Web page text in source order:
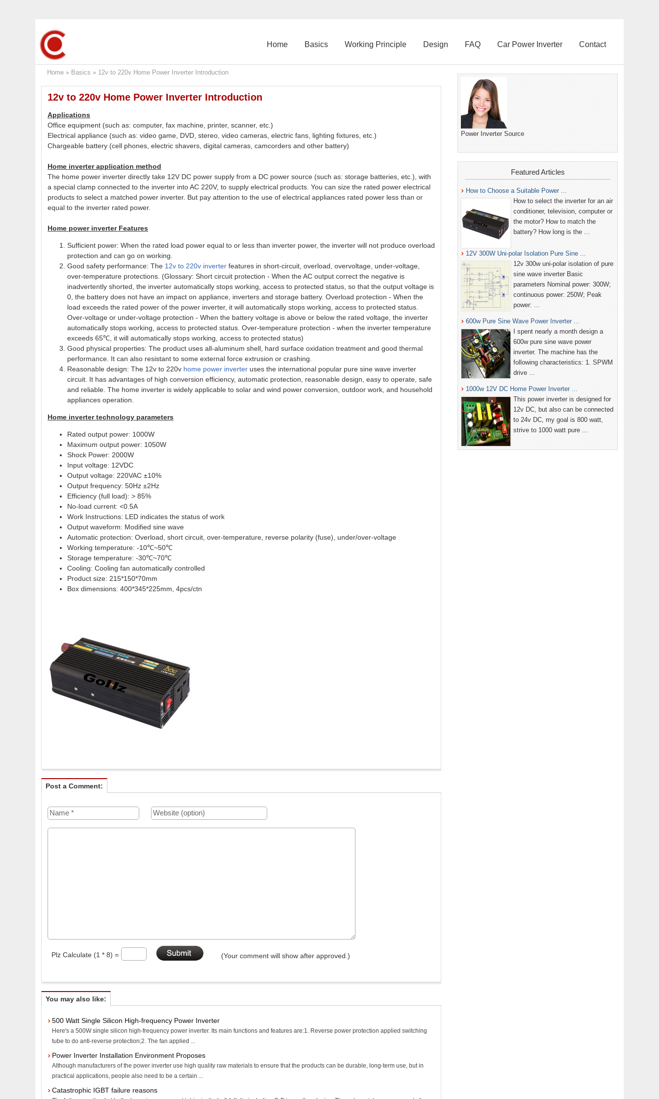
Home Basics Working Principle Design FAQ Car Power Inverter Contact
Home » Basics » 12v to 220v Home Power Inverter Introduction
12v to 220v Home Power Inverter Introduction
Applications
Office equipment (such as: computer, fax machine, printer, scanner, etc.)
Electrical appliance (such as: video game, DVD, stereo, video cameras, electric fans, lighting fixtures, etc.)
Chargeable battery (cell phones, electric shavers, digital cameras, camcorders and other battery)
Home inverter application method
The home power inverter directly take 12V DC power supply from a DC power source (such as: storage batteries, etc.), with
a special clamp connected to the inverter into AC 220V, to supply electrical products. You can size the rated power electrical
products to select a matched power inverter. But pay attention to the use of electrical appliances rated power less than or
equal to the inverter rated power.
Home power inverter Features
Sufficient power: When the rated load power equal to or less than inverter power, the inverter will not produce overload
protection and can go on working.
Good safety performance: The 12v to 220v inverter features in short-circuit, overload, overvoltage, under-voltage,
over-temperature protections. (Glossary: Short circuit protection - When the AC output correct the negative is
inadvertently shorted, the inverter automatically stops working, access to protected status, so that the output voltage is
0, the battery does not have an impact on appliance, inverters and storage battery. Overload protection - When the
load exceeds the rated power of the power inverter, it will automatically stops working, access to protected status.
Over-voltage or under-voltage protection - When the battery voltage is above or below the rated voltage, the inverter
automatically stops working, access to protected status. Over-temperature protection - when the inverter temperature
exceeds 65℃, it will automatically stops working, access to protected status)
Good physical properties: The product uses all-aluminum shell, hard surface oxidation treatment and good thermal
performance. It can also resistant to some external force extrusion or crashing.
Reasonable design: The 12v to 220v home power inverter uses the international popular pure sine wave inverter
circuit. It has advantages of high conversion efficiency, automatic protection, reasonable design, easy to operate, safe
and reliable. The home inverter is widely applicable to solar and wind power conversion, outdoor work, and household
appliances operation.
Home inverter technology parameters
Rated output power: 1000W
Maximum output power: 1050W
Shock Power: 2000W
Input voltage: 12VDC
Output voltage: 220VAC ±10%
Output frequency: 50Hz ±2Hz
Efficiency (full load): > 85%
No-load current: <0.5A
Work Instructions: LED indicates the status of work
Output waveform: Modified sine wave
Automatic protection: Overload, short circuit, over-temperature, reverse polarity (fuse), under/over-voltage
Working temperature: -10℃~50℃
Storage temperature: -30℃~70℃
Cooling: Cooling fan automatically controlled
Product size: 215*150*70mm
Box dimensions: 400*345*225mm, 4pcs/ctn
Post a Comment:
Plz Calculate (1 * 8) = (Your comment will show after approved.)
You may also like:
500 Watt Single Silicon High-frequency Power Inverter
Here's a 500W single silicon high-frequency power inverter. Its main functions and features are:1. Reverse power protection applied switching
tube to do anti-reverse protection;2. The fan applied ...
Power Inverter Installation Environment Proposes
Although manufacturers of the power inverter use high quality raw materials to ensure that the products can be durable, long-term use, but in
practical applications, people also need to be a certain ...
Catastrophic IGBT failure reasons
Power Inverter Source
Featured Articles
How to Choose a Suitable Power ...
How to select the inverter for an air
conditioner, television, computer or
the motor? How to match the
battery? How long is the ...
12V 300W Uni-polar Isolation Pure Sine ...
12v 300w uni-polar isolation of pure
sine wave inverter Basic
parameters Nominal power: 300W;
continuous power: 250W; Peak
power: ...
600w Pure Sine Wave Power Inverter ...
I spent nearly a month design a
600w pure sine wave power
inverter. The machine has the
following characteristics: 1. SPWM
drive ...
1000w 12V DC Home Power Inverter ...
This power inverter is designed for
12v DC, but also can be connected
to 24v DC, my goal is 800 watt,
strive to 1000 watt pure ...